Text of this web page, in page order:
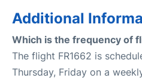
Additional
Which is the frequency of
The flight FR1662 is
Thursday, Friday on a